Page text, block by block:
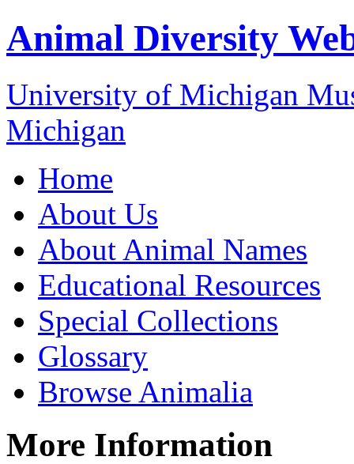
Animal Diversity
University of Michigan
Michigan
Home
About Us
About Animal Names
Educational Resources
Special Collections
Glossary
Browse Animalia
More Information